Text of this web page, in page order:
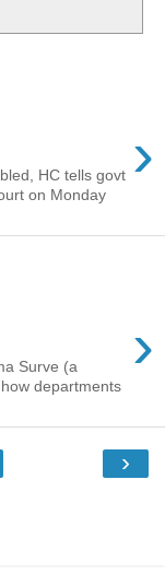
›
HC tells govt
on Monday
›
Surve (a
departments
›